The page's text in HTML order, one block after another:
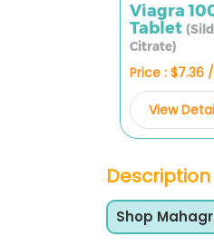
Viagra
Tablet
Citrate)
Price : $7.36
View
Description
Shop